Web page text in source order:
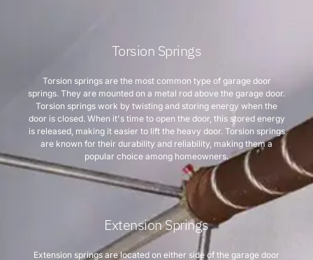
Torsion Springs
Torsion springs are the most common type of garage door
springs. They are mounted on a metal rod above the garage door.
Torsion springs work by twisting and storing energy when the
door is closed. When it's time to open the door, this stored energy
is released, making it easier to lift the heavy door. Torsion springs
are known for their durability and reliability, making them a
popular choice among homeowners.
Extension Springs
Extension springs are located on either side of the garage door